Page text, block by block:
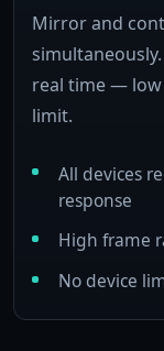
Mirror and
real time — low
limit.
All devices
response
High frame
No device